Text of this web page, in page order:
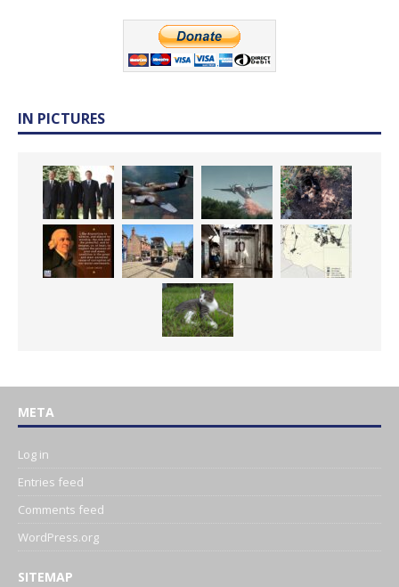
IN PICTURES
META
Log in
Entries feed
Comments feed
WordPress.org
SITEMAP